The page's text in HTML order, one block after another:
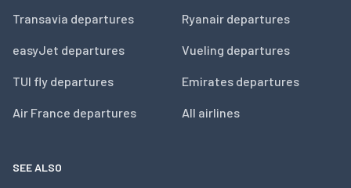
Transavia departures
easyJet departures
TUI fly departures
Air France departures
Ryanair departures
Vueling departures
Emirates departures
All airlines
SEE ALSO